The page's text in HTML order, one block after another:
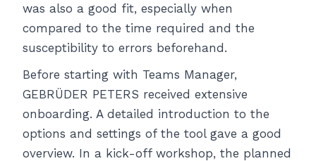
was also a good fit, especially when
compared to the time required and the
susceptibility to errors beforehand.
Before starting with Teams Manager,
GEBRÜDER PETERS received extensive
onboarding. A detailed introduction to the
options and settings of the tool gave a good
overview. In a kick-off workshop, the planned